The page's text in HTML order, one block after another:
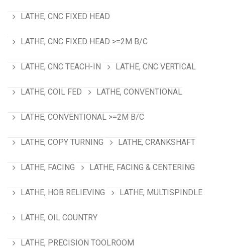
LATHE, CNC FIXED HEAD
LATHE, CNC FIXED HEAD >=2M B/C
LATHE, CNC TEACH-IN LATHE, CNC VERTICAL
LATHE, COIL FED LATHE, CONVENTIONAL
LATHE, CONVENTIONAL >=2M B/C
LATHE, COPY TURNING LATHE, CRANKSHAFT
LATHE, FACING LATHE, FACING & CENTERING
LATHE, HOB RELIEVING LATHE, MULTISPINDLE
LATHE, OIL COUNTRY
LATHE, PRECISION TOOLROOM